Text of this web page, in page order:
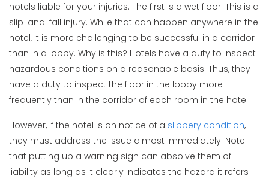
hotels liable for your injuries. The first is a wet floor. This is a
slip-and-fall injury. While that can happen anywhere in the
hotel, it is more challenging to be successful in a corridor
than in a lobby. Why is this? Hotels have a duty to inspect
hazardous conditions on a reasonable basis. Thus, they
have a duty to inspect the floor in the lobby more
frequently than in the corridor of each room in the hotel.
However, if the hotel is on notice of a slippery condition,
they must address the issue almost immediately. Note
that putting up a warning sign can absolve them of
liability as long as it clearly indicates the hazard it refers